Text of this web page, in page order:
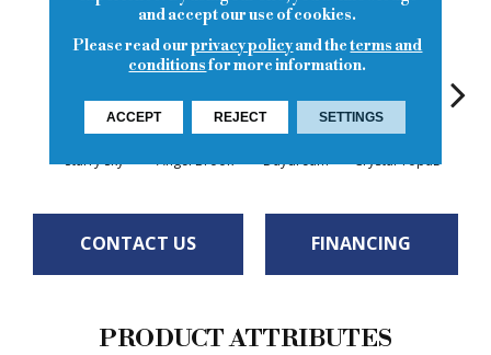
Starry Sky Angel Brook Daydream Crystal Topaz
CONTACT US FINANCING
PRODUCT ATTRIBUTES
and accept our use of cookies.
Please read ourprivacy policyand theterms and
conditionsfor more information.
ACCEPT REJECT SETTINGS